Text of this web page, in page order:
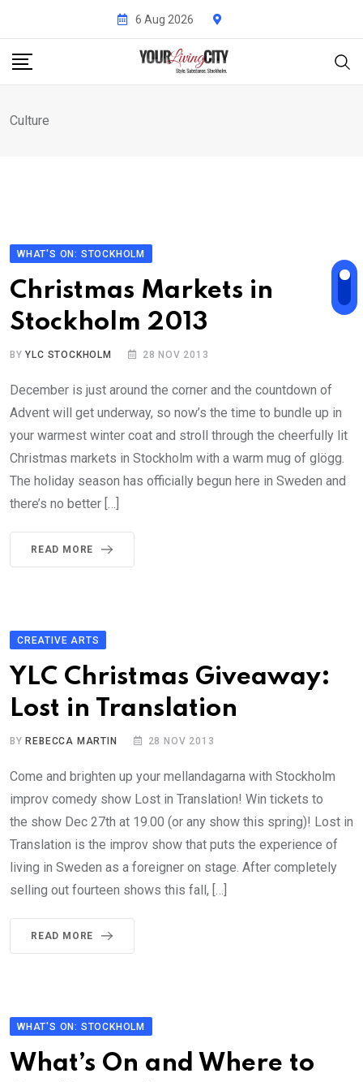
content
6 Aug 2026
Culture
WHAT'S ON: STOCKHOLM
Christmas Markets in
Stockholm 2013
BYYLC STOCKHOLM 28 NOV 2013
December is just around the corner and the countdown of
Advent will get underway, so now’s the time to bundle up in
your warmest winter coat and stroll through the cheerfully lit
Christmas markets in Stockholm with a warm mug of glögg.
The holiday season has officially begun here in Sweden and
there’s no better […]
READ MORE
CREATIVE ARTS
YLC Christmas Giveaway:
Lost in Translation
BY REBECCA MARTIN 28 NOV 2013
Come and brighten up your mellandagarna with Stockholm
improv comedy show Lost in Translation! Win tickets to
the show Dec 27th at 19.00 (or any show this spring)! Lost in
Translation is the improv show that puts the experience of
living in Sweden as a foreigner on stage. After completely
selling out fourteen shows this fall, […]
READ MORE
WHAT'S ON: STOCKHOLM
What’s On and Where to